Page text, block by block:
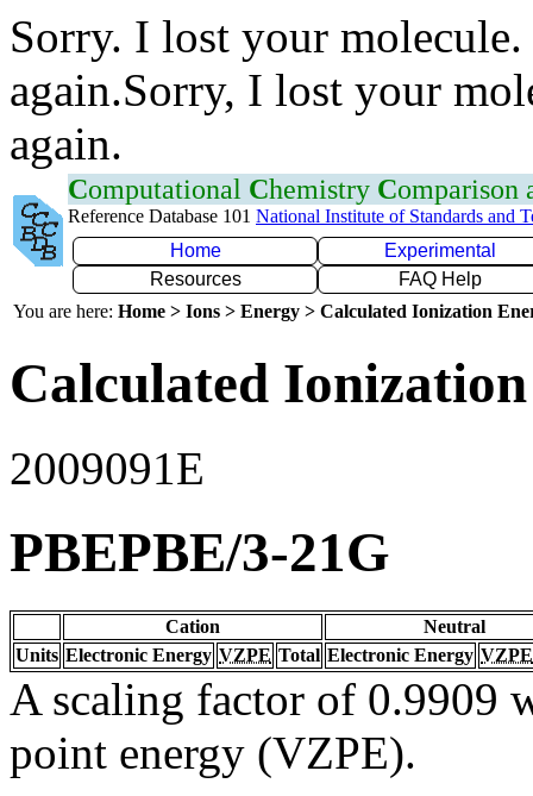
Sorry. I lost your
again.Sorry, I lost your
again.
Computational Chemistry Comparison
Reference Database 101 National Institute of Standards and
Home
Experimental
Resources
FAQ Help
You are here: Home > Ions > Energy > Calculated Ionization
Calculated
2009091E
PBEPBE/3-21G
Cation
Neutral
Units Electronic Energy VZPE Total Electronic Energy VZPE
A scaling factor of 0.9909
point energy (VZPE).